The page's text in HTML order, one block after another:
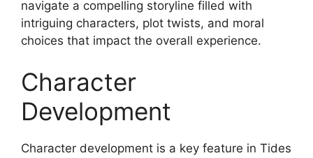
navigate a compelling storyline filled with
intriguing characters, plot twists, and moral
choices that impact the overall experience.
Character
Development
Character development is a key feature in Tides